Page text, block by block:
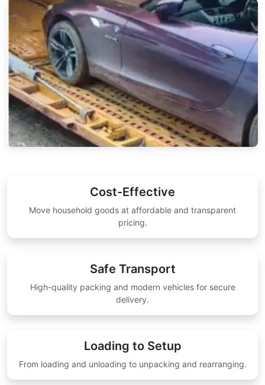
Cost-Effective
Move household goods at affordable and transparent
pricing.
Safe Transport
High-quality packing and modern vehicles for secure
delivery.
Loading to Setup
From loading and unloading to unpacking and rearranging.